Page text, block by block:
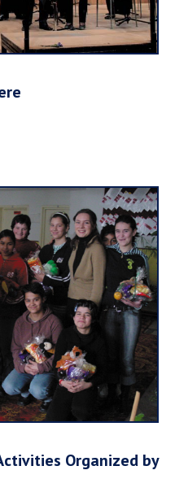
Organized by